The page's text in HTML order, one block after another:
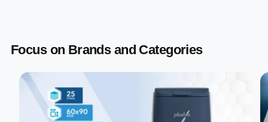
Focus on Brands and Categories